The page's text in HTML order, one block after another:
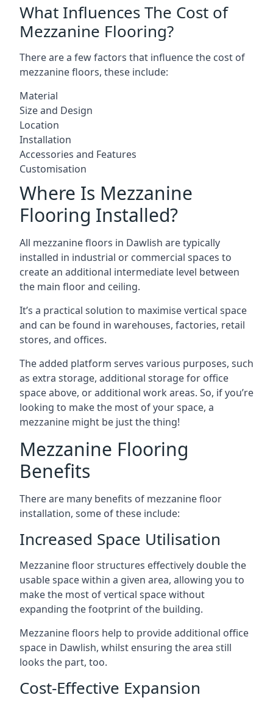
What Influences The Cost of
Mezzanine Flooring?
There are a few factors that influence the cost of
mezzanine floors, these include:
Material
Size and Design
Location
Installation
Accessories and Features
Customisation
Where Is Mezzanine
Flooring Installed?
All mezzanine floors in Dawlish are typically
installed in industrial or commercial spaces to
create an additional intermediate level between
the main floor and ceiling.
It’s a practical solution to maximise vertical space
and can be found in warehouses, factories, retail
stores, and offices.
The added platform serves various purposes, such
as extra storage, additional storage for office
space above, or additional work areas. So, if you’re
looking to make the most of your space, a
mezzanine might be just the thing!
Mezzanine Flooring
Benefits
There are many benefits of mezzanine floor
installation, some of these include:
Increased Space Utilisation
Mezzanine floor structures effectively double the
usable space within a given area, allowing you to
make the most of vertical space without
expanding the footprint of the building.
Mezzanine floors help to provide additional office
space in Dawlish, whilst ensuring the area still
looks the part, too.
Cost-Effective Expansion